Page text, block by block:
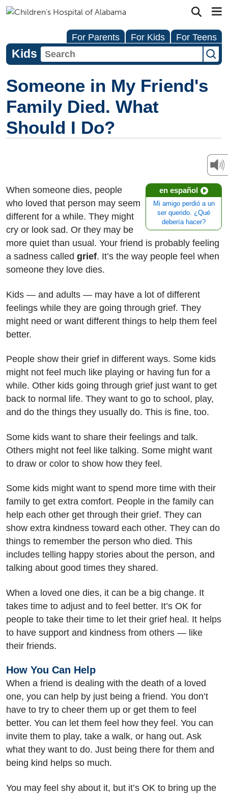
For Parents For Kids For Teens
Kids
Someone in My Friend's
Family Died. What
Should I Do?
en español
Mi amigo perdió a un
ser querido. ¿Qué
debería hacer?
When someone dies, people
who loved that person may seem
different for a while. They might
cry or look sad. Or they may be
more quiet than usual. Your friend is probably feeling
a sadness called grief. It’s the way people feel when
someone they love dies.
Kids — and adults — may have a lot of different
feelings while they are going through grief. They
might need or want different things to help them feel
better.
People show their grief in different ways. Some kids
might not feel much like playing or having fun for a
while. Other kids going through grief just want to get
back to normal life. They want to go to school, play,
and do the things they usually do. This is fine, too.
Some kids want to share their feelings and talk.
Others might not feel like talking. Some might want
to draw or color to show how they feel.
Some kids might want to spend more time with their
family to get extra comfort. People in the family can
help each other get through their grief. They can
show extra kindness toward each other. They can do
things to remember the person who died. This
includes telling happy stories about the person, and
talking about good times they shared.
When a loved one dies, it can be a big change. It
takes time to adjust and to feel better. It’s OK for
people to take their time to let their grief heal. It helps
to have support and kindness from others — like
their friends.
How You Can Help
When a friend is dealing with the death of a loved
one, you can help by just being a friend. You don’t
have to try to cheer them up or get them to feel
better. You can let them feel how they feel. You can
invite them to play, take a walk, or hang out. Ask
what they want to do. Just being there for them and
being kind helps so much.
You may feel shy about it, but it’s OK to bring up the